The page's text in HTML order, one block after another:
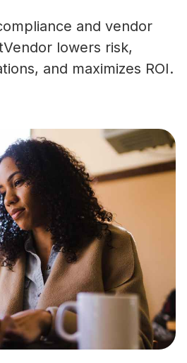
and vendor
lowers risk,
and maximizes ROI.